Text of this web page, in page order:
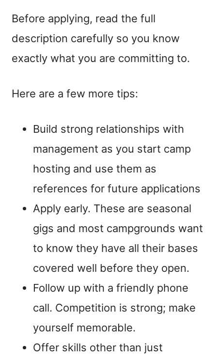
Before applying, read the full
description carefully so you know
exactly what you are committing to.
Here are a few more tips:
Build strong relationships with
management as you start camp
hosting and use them as
references for future applications
Apply early. These are seasonal
gigs and most campgrounds want
to know they have all their bases
covered well before they open.
Follow up with a friendly phone
call. Competition is strong; make
yourself memorable.
Offer skills other than just